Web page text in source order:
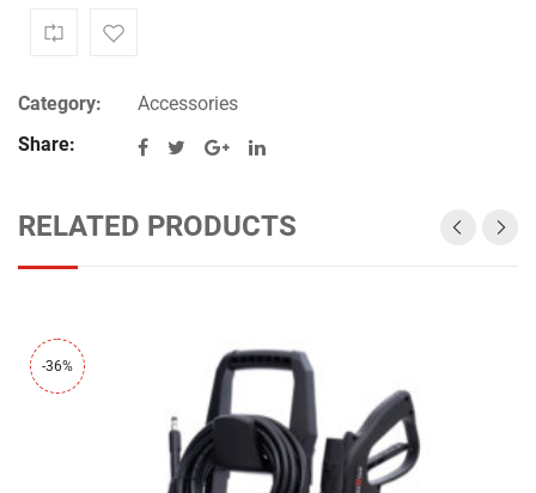
Category:
Accessories
Share:
RELATED PRODUCTS
-36%